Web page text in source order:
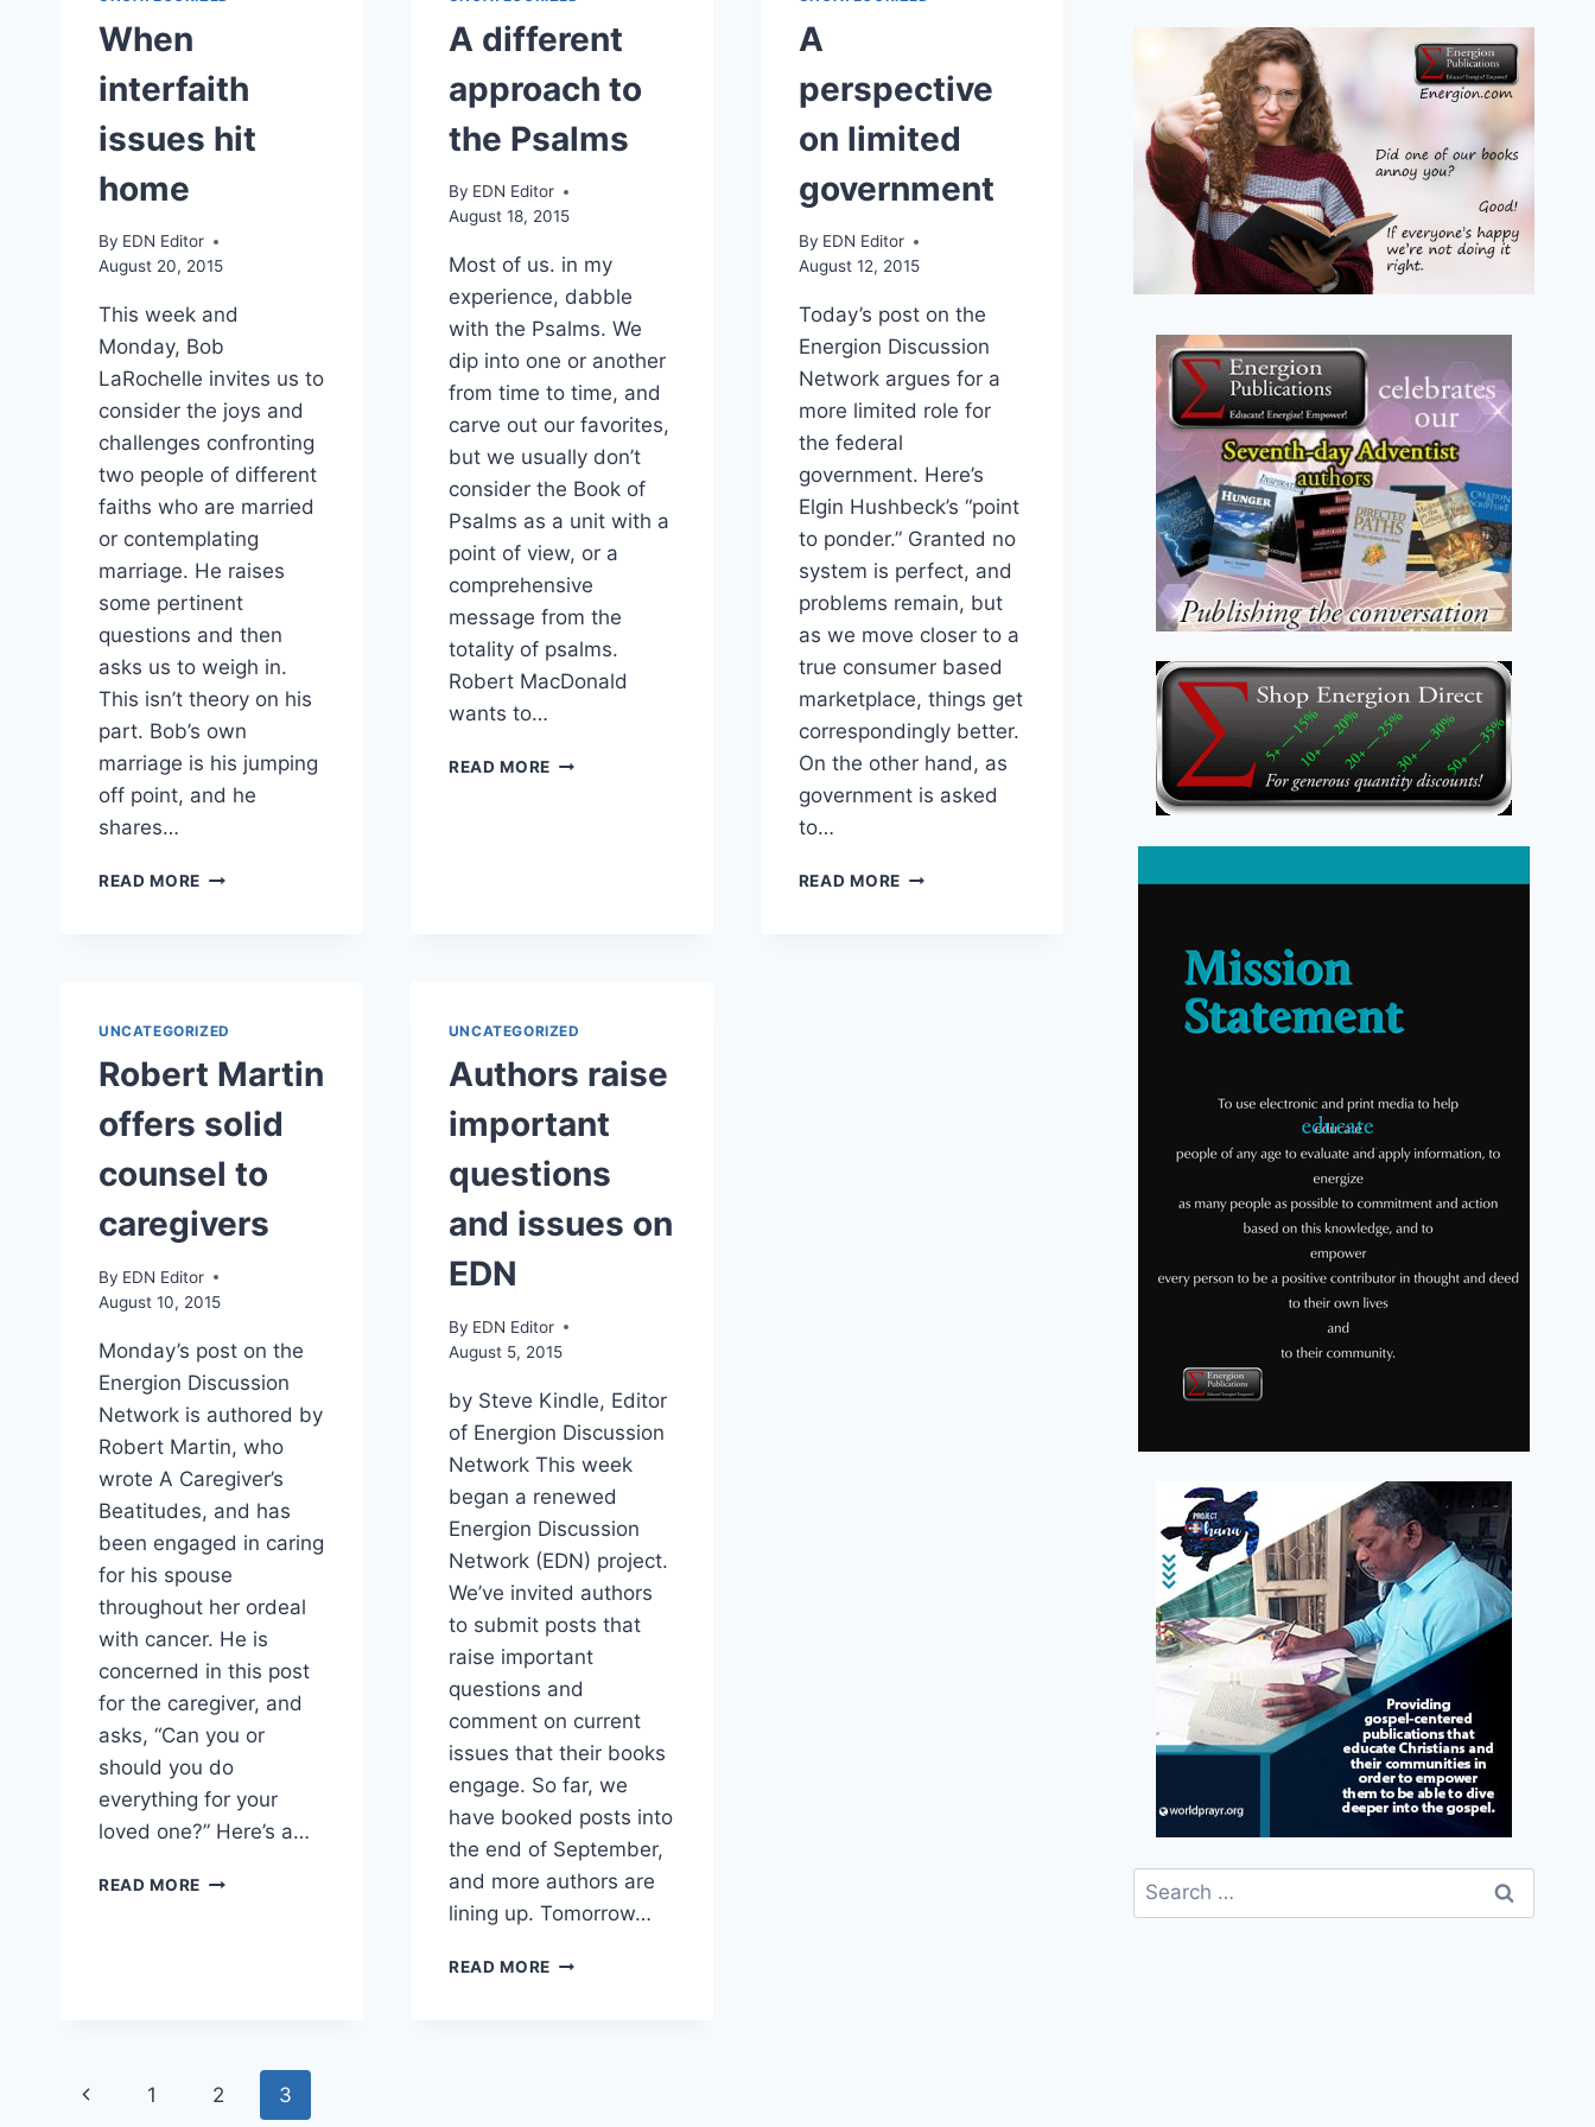
When
interfaith
issues hit
home
By EDN Editor
August 20, 2015
This week and
Monday, Bob
LaRochelle invites us to
consider the joys and
challenges confronting
two people of different
faiths who are married
or contemplating
marriage. He raises
some pertinent
questions and then
asks us to weigh in.
This isn’t theory on his
part. Bob’s own
marriage is his jumping
off point, and he
shares…
READ MORE WHEN
A different
approach to
the Psalms
By EDN Editor
August 18, 2015
Most of us. in my
experience, dabble
with the Psalms. We
dip into one or another
from time to time, and
carve out our favorites,
but we usually don’t
consider the Book of
Psalms as a unit with a
point of view, or a
comprehensive
message from the
totality of psalms.
Robert MacDonald
wants to…
READ MORE A
A
perspective
on limited
government
By EDN Editor
August 12, 2015
Today’s post on the
Energion Discussion
Network argues for a
more limited role for
the federal
government. Here’s
Elgin Hushbeck’s “point
to ponder.” Granted no
system is perfect, and
problems remain, but
as we move closer to a
true consumer based
marketplace, things get
correspondingly better.
On the other hand, as
government is asked
to…
READ MOREA
UNCATEGORIZED
Robert Martin
offers solid
counsel to
caregivers
By EDN Editor
August 10, 2015
Monday’s post on the
Energion Discussion
Network is authored by
Robert Martin, who
wrote A Caregiver’s
Beatitudes, and has
been engaged in caring
for his spouse
throughout her ordeal
with cancer. He is
concerned in this post
for the caregiver, and
asks, “Can you or
should you do
everything for your
loved one?” Here’s a…
READ MORE ROBERT
UNCATEGORIZED
Authors raise
important
questions
and issues on
EDN
By EDN Editor
August 5, 2015
by Steve Kindle, Editor
of Energion Discussion
Network This week
began a renewed
Energion Discussion
Network (EDN) project.
We’ve invited authors
to submit posts that
raise important
questions and
comment on current
issues that their books
engage. So far, we
have booked posts into
the end of September,
and more authors are
lining up. Tomorrow…
READ MORE AUTHORS
Page
Previous
1 2 3
Search
for: